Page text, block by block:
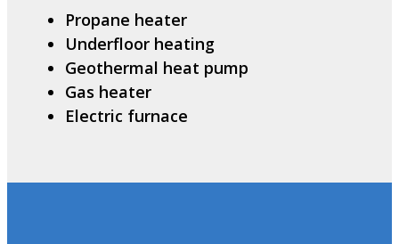
Propane heater
Underfloor heating
Geothermal heat pump
Gas heater
Electric furnace